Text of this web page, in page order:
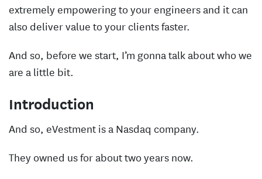
extremely empowering to your engineers and it can
also deliver value to your clients faster.
And so, before we start, I’m gonna talk about who we
are a little bit.
Introduction
And so, eVestment is a Nasdaq company.
They owned us for about two years now.